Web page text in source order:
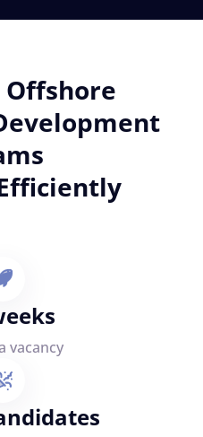
vacancy